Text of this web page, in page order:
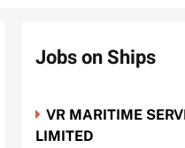
Jobs on Ships
VR MARITIME
LIMITED